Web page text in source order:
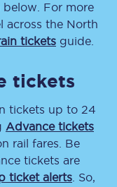
For more
across the North
tickets guide.
tickets
tickets up to 24
Advance tickets
rail fares. Be
tickets are
ticket alerts . So,